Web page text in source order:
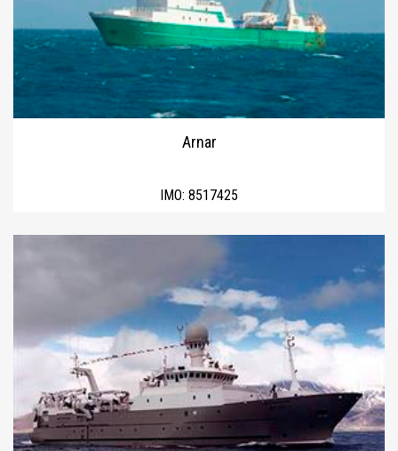
Arnar
IMO: 8517425